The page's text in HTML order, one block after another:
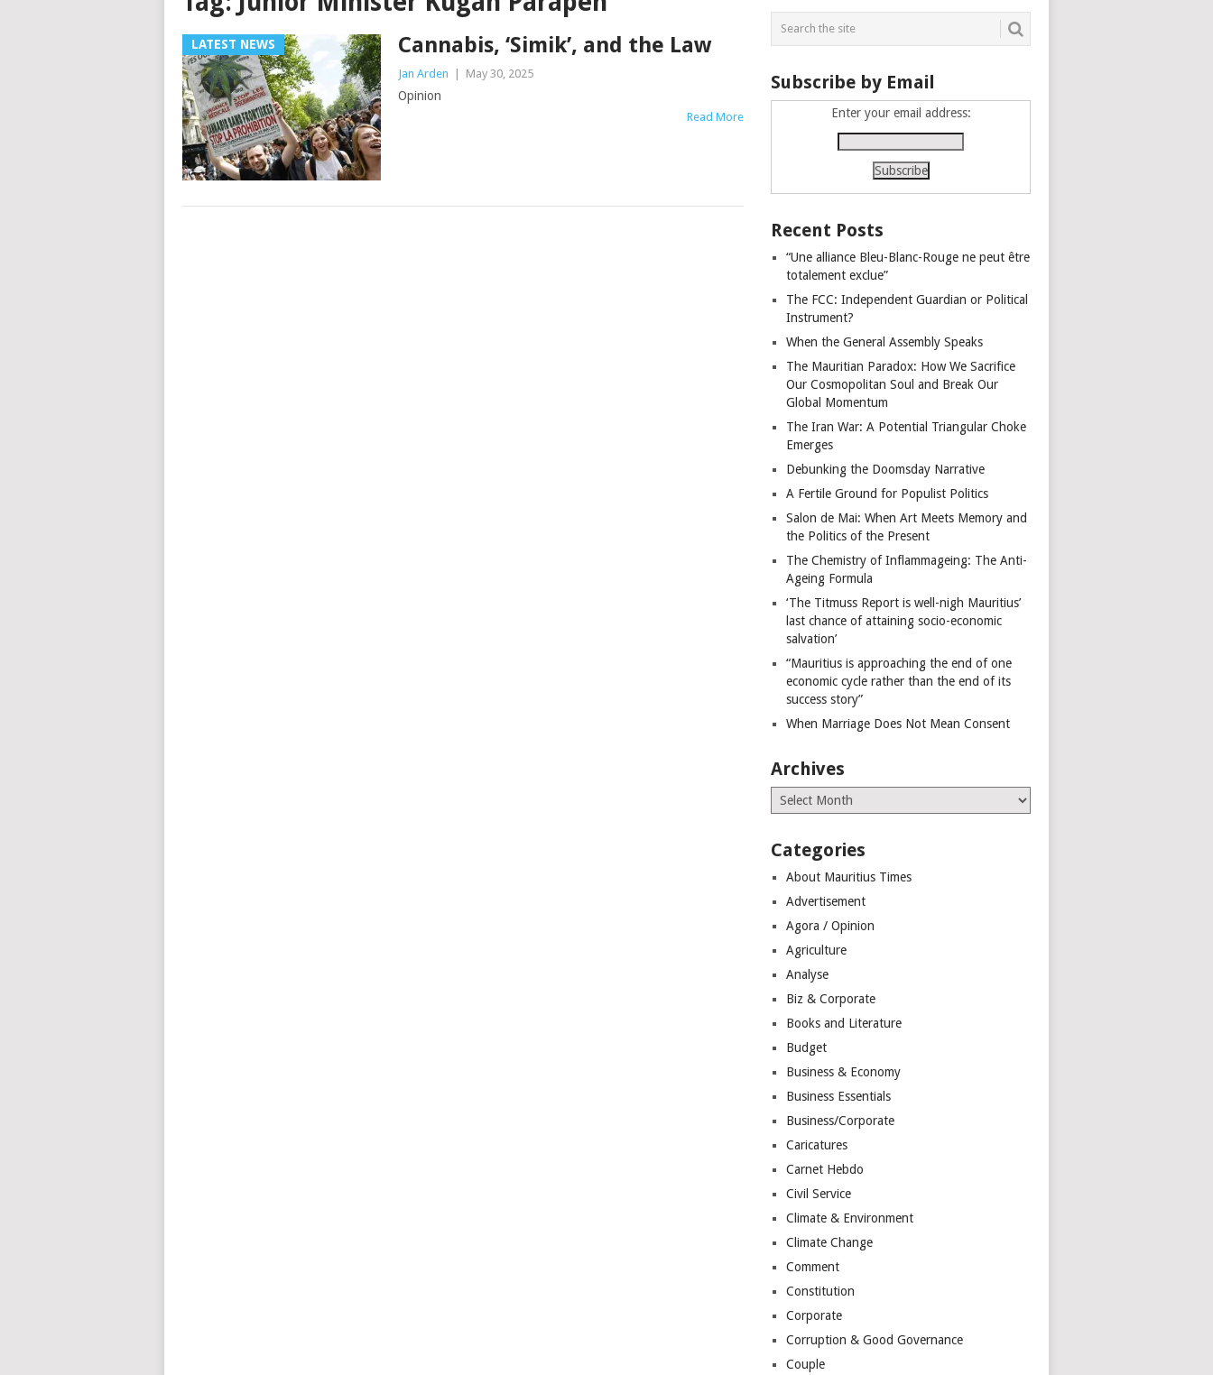
LATEST NEWS Cannabis, ‘Simik’, and the Law
Jan Arden | May 30, 2025
Opinion
Read More
Subscribe by Email
Enter your email address:
Recent Posts
“Une alliance Bleu-Blanc-Rouge ne peut être
totalement exclue”
The FCC: Independent Guardian or Political
Instrument?
When the General Assembly Speaks
The Mauritian Paradox: How We Sacrifice
Our Cosmopolitan Soul and Break Our
Global Momentum
The Iran War: A Potential Triangular Choke
Emerges
Debunking the Doomsday Narrative
A Fertile Ground for Populist Politics
Salon de Mai: When Art Meets Memory and
the Politics of the Present
The Chemistry of Inflammageing: The Anti-
Ageing Formula
‘The Titmuss Report is well-nigh Mauritius’
last chance of attaining socio-economic
salvation’
“Mauritius is approaching the end of one
economic cycle rather than the end of its
success story”
When Marriage Does Not Mean Consent
Archives
Archives
Categories
About Mauritius Times
Advertisement
Agora / Opinion
Agriculture
Analyse
Biz & Corporate
Books and Literature
Budget
Business & Economy
Business Essentials
Business/Corporate
Caricatures
Carnet Hebdo
Civil Service
Climate & Environment
Climate Change
Comment
Constitution
Corporate
Corruption & Good Governance
Couple